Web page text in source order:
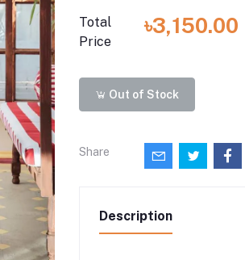
Total
Price
৳3,150.00
Out of Stock
Share
Description